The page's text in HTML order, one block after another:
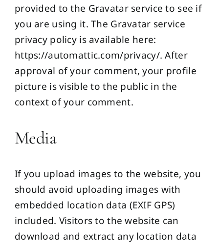
provided to the Gravatar service to see if
you are using it. The Gravatar service
privacy policy is available here:
https://automattic.com/privacy/. After
approval of your comment, your profile
picture is visible to the public in the
context of your comment.
Media
If you upload images to the website, you
should avoid uploading images with
embedded location data (EXIF GPS)
included. Visitors to the website can
download and extract any location data